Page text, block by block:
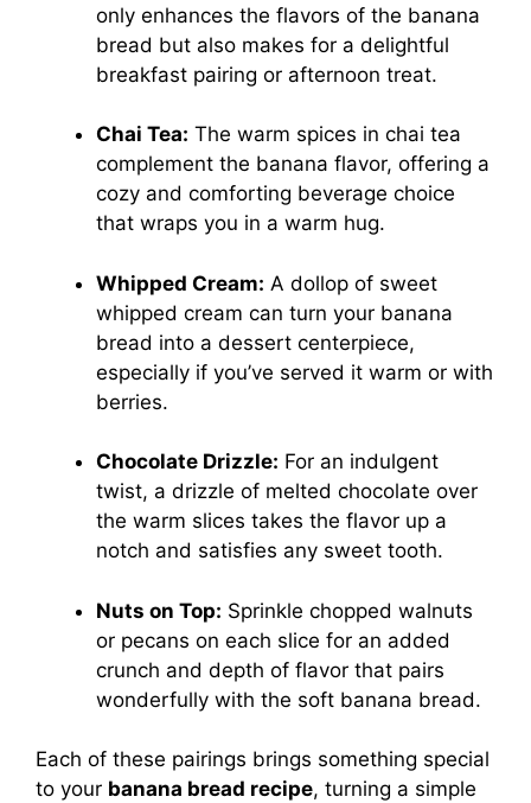
only enhances the flavors of the banana
bread but also makes for a delightful
breakfast pairing or afternoon treat.
Chai Tea: The warm spices in chai tea
complement the banana flavor, offering a
cozy and comforting beverage choice
that wraps you in a warm hug.
Whipped Cream: A dollop of sweet
whipped cream can turn your banana
bread into a dessert centerpiece,
especially if you’ve served it warm or with
berries.
Chocolate Drizzle: For an indulgent
twist, a drizzle of melted chocolate over
the warm slices takes the flavor up a
notch and satisfies any sweet tooth.
Nuts on Top: Sprinkle chopped walnuts
or pecans on each slice for an added
crunch and depth of flavor that pairs
wonderfully with the soft banana bread.
Each of these pairings brings something special
to your banana bread recipe, turning a simple